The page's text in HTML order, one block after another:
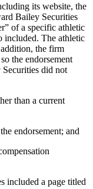
its website, the
Bailey Securities
of a specific athletic
included. The athletic
the firm
the endorsement
did not
than a current
endorsement; and
included a page titled